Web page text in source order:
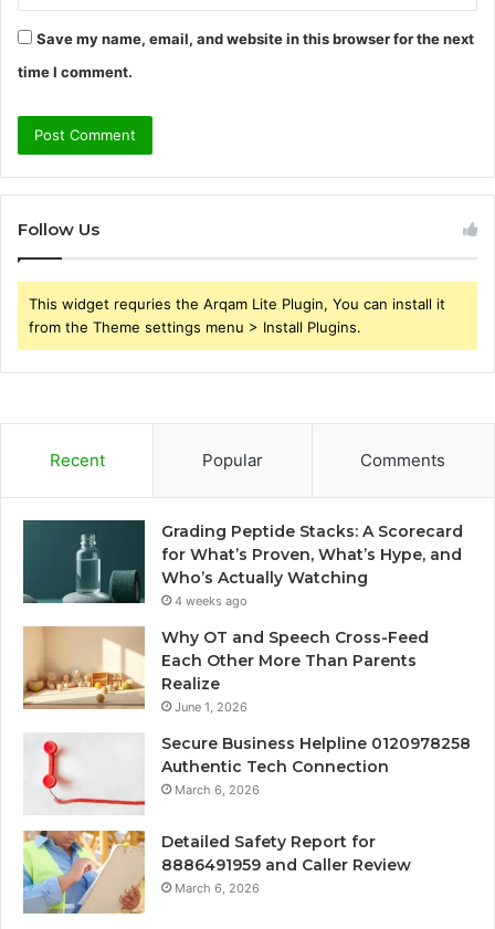
Save my name, email, and website in this browser for the next
time I comment.
Follow Us
This widget requries the Arqam Lite Plugin, You can install it
from the Theme settings menu > Install Plugins.
Recent Popular Comments
Grading Peptide Stacks: A Scorecard
for What’s Proven, What’s Hype, and
Who’s Actually Watching
4 weeks ago
Why OT and Speech Cross-Feed
Each Other More Than Parents
Realize
June 1, 2026
Secure Business Helpline 0120978258
Authentic Tech Connection
March 6, 2026
Detailed Safety Report for
8886491959 and Caller Review
March 6, 2026